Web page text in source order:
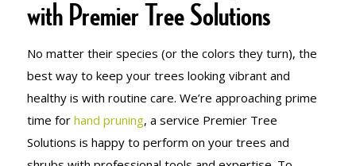
with Premier Tree Solutions
No matter their species (or the colors they turn), the
best way to keep your trees looking vibrant and
healthy is with routine care. We’re approaching prime
time for hand pruning, a service Premier Tree
Solutions is happy to perform on your trees and